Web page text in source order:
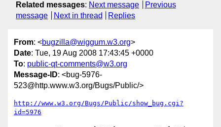
Related messages: Next message
Previous
message
Next in thread Replies
From: <bugzilla@wiggum.w3.org>
Date: Tue, 19 Aug 2008 17:43:45 +0000
To: public-qt-comments@w3.org
Message-ID: <bug-5976-
523@http.www.w3.org/Bugs/Public/>
http://www.w3.org/Bugs/Public/show_bug.cgi?
id=5976